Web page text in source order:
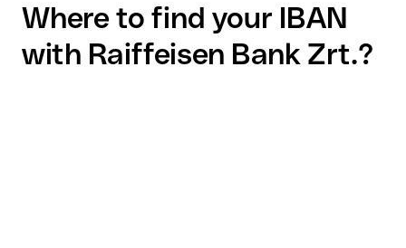
Where to find your IBAN
with Raiffeisen Bank Zrt.?